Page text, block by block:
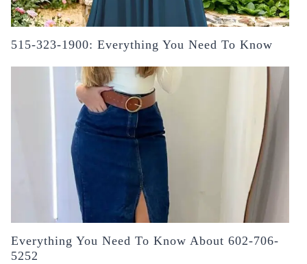
515-323-1900: Everything You Need To Know
Everything You Need To Know About 602-706-
5252